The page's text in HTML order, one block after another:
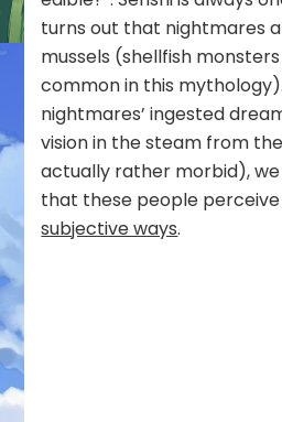
turns out that nightmares
mussels (shellfish
common in this
nightmares’ ingested
vision in the steam from
actually rather morbid),
that these people
subjective ways.